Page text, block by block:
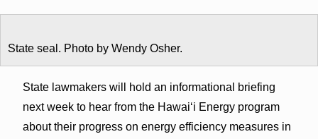
State seal. Photo by Wendy Osher.
State lawmakers will hold an informational briefing
next week to hear from the Hawaiʻi Energy program
about their progress on energy efficiency measures in